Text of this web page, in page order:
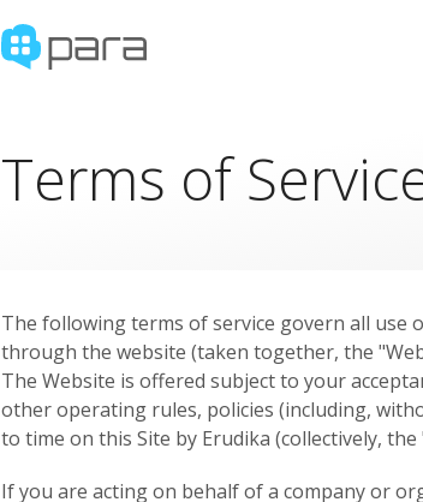
Terms of
The following terms of service govern all use
through the website (taken together, the
The Website is offered subject to your
other operating rules, policies (including,
to time on this Site by Erudika (collectively, the
If you are acting on behalf of a company or